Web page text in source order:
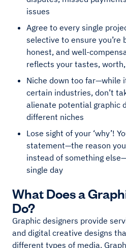
issues
Agree to every single
selective to ensure you’re
honest, and well-
reflects your tastes,
Niche down too far—while
certain industries, don’t
alienate potential graphic
different niches
Lose sight of your ‘why’!
statement—the reason
instead of something
single day
What Does a
Do?
Graphic designers provide
and digital creative designs
different types of media.